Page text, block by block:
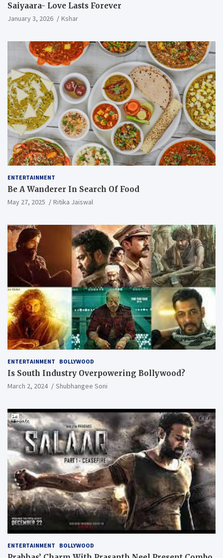
Saiyaara- Love Lasts Forever
January 3, 2026 Kshar
ENTERTAINMENT
Be A Wanderer In Search Of Food
May 27, 2025 Ritika Jaiswal
ENTERTAINMENT BOLLYWOOD
Is South Industry Overpowering Bollywood?
March 2, 2024 Shubhangee Soni
ENTERTAINMENT BOLLYWOOD